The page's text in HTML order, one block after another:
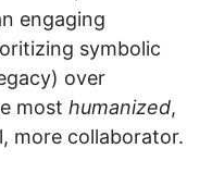
engaging
symbolic
over
most humanized,
more collaborator.